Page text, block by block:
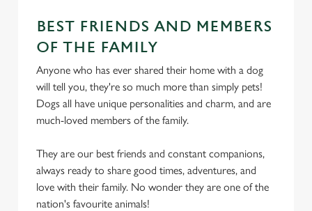
BEST FRIENDS AND MEMBERS
OF THE FAMILY
Anyone who has ever shared their home with a dog
will tell you, they're so much more than simply pets!
Dogs all have unique personalities and charm, and are
much-loved members of the family.
They are our best friends and constant companions,
always ready to share good times, adventures, and
love with their family. No wonder they are one of the
nation's favourite animals!